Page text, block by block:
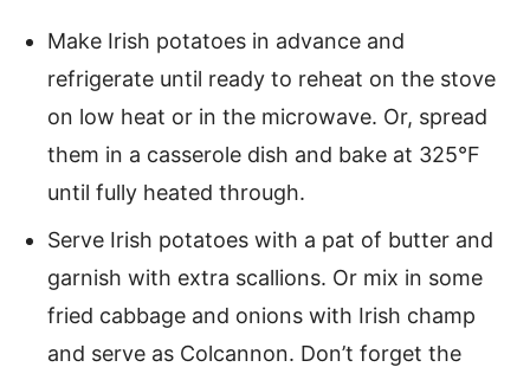
Make Irish potatoes in advance and
refrigerate until ready to reheat on the stove
on low heat or in the microwave. Or, spread
them in a casserole dish and bake at 325°F
until fully heated through.
Serve Irish potatoes with a pat of butter and
garnish with extra scallions. Or mix in some
fried cabbage and onions with Irish champ
and serve as Colcannon. Don’t forget the